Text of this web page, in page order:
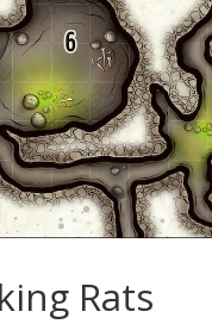
Rats